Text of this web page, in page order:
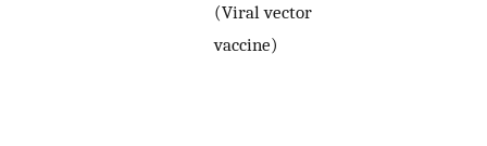
(Viral vector
vaccine)